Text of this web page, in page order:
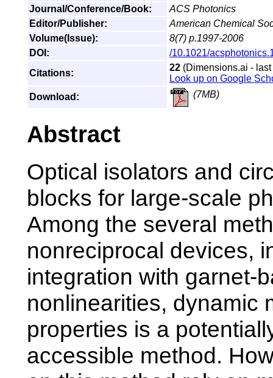
Journal/Conference/Book:
ACS Photonics
Editor/Publisher:
American Chemical
Volume(Issue):
8(7) p.1997-2006
DOI:
/10.1021/
Citations:
22 (Dimensions.ai -
Look up on Google
Download:
(7MB)
Abstract
Optical isolators and
blocks for large-scale
Among the several
nonreciprocal devices,
integration with garnet-
nonlinearities, dynamic
properties is a
accessible method.